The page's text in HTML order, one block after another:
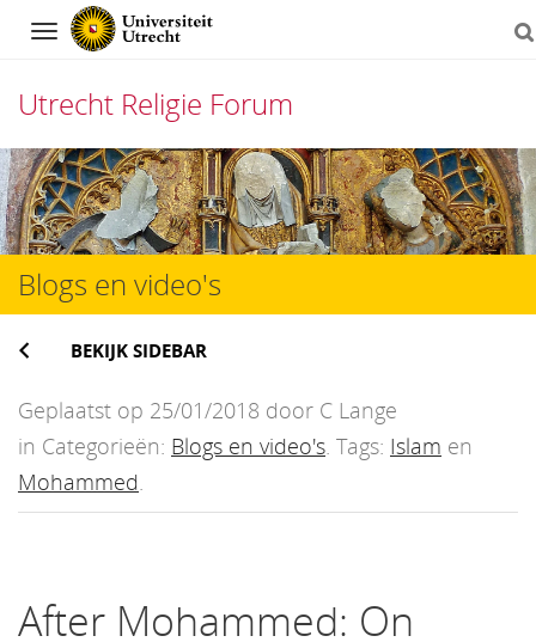
Navigation
Utrecht Religie Forum
Direct
naar
het
inhoud
Blogs en video's
BEKIJK SIDEBAR
Geplaatst op 25/01/2018 door C Lange
in Categorieën: Blogs en video's . Tags: Islam en
Mohammed
After Mohammed: On